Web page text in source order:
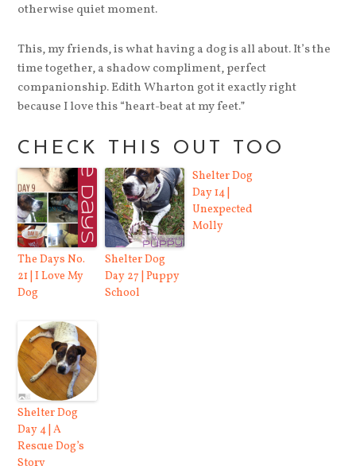
otherwise quiet moment.
This, my friends, is what having a dog is all about. It’s the
time together, a shadow compliment, perfect
companionship. Edith Wharton got it exactly right
because I love this “heart-beat at my feet.”
CHECK THIS OUT TOO
The Days No.
21 | I Love My
Dog
Shelter Dog
Day 27 | Puppy
School
Shelter Dog
Day 14 |
Unexpected
Molly
Shelter Dog
Day 4 | A
Rescue Dog’s
Story